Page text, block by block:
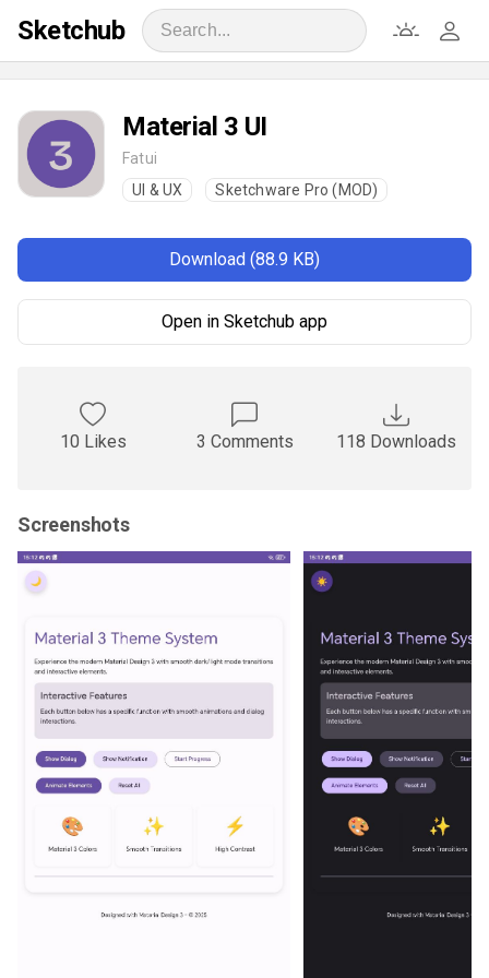
Sketchub
Material 3 UI
Fatui
UI & UX
Sketchware Pro (MOD)
Download (88.9 KB)
Open in Sketchub app
10 Likes 3 Comments 118 Downloads
Screenshots